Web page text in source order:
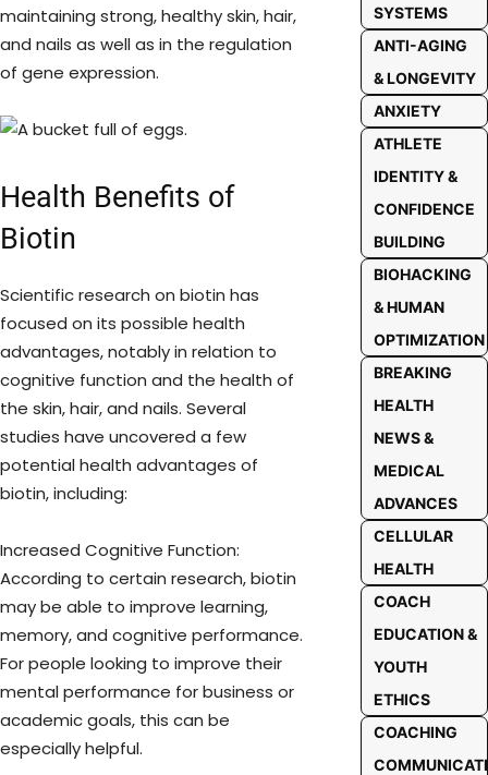
maintaining strong, healthy skin, hair,
and nails as well as in the regulation
of gene expression.
Health Benefits of
Biotin
Scientific research on biotin has
focused on its possible health
advantages, notably in relation to
cognitive function and the health of
the skin, hair, and nails. Several
studies have uncovered a few
potential health advantages of
biotin, including:
Increased Cognitive Function:
According to certain research, biotin
may be able to improve learning,
memory, and cognitive performance.
For people looking to improve their
mental performance for business or
academic goals, this can be
especially helpful.
SYSTEMS
ANTI-AGING
& LONGEVITY
ANXIETY
ATHLETE
IDENTITY &
CONFIDENCE
BUILDING
BIOHACKING
& HUMAN
OPTIMIZATION
BREAKING
HEALTH
NEWS &
MEDICAL
ADVANCES
CELLULAR
HEALTH
COACH
EDUCATION &
YOUTH
ETHICS
COACHING